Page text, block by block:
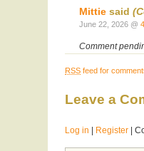
Mittie said
June 22, 2026 @
Comment
RSS feed for
Leave a
Log in | Register |